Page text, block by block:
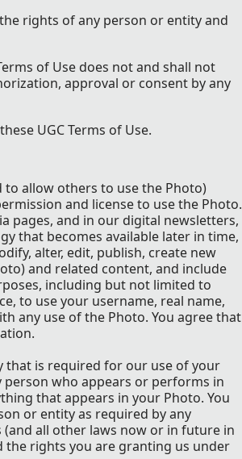
rights of any person or entity and
of Use does not and shall not
approval or consent by any
UGC Terms of Use.
allow others to use the Photo)
and license to use the Photo.
pages, and in our digital newsletters,
that becomes available later in time,
alter, edit, publish, create new
and related content, and include
including but not limited to
to use your username, real name,
any use of the Photo. You agree that
that is required for our use of your
person who appears or performs in
that appears in your Photo. You
or entity as required by any
all other laws now or in future in
rights you are granting us under